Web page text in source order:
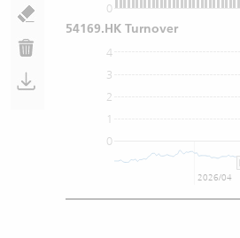
0
0
1
2
3
4
2026/04
54169.HK Turnover